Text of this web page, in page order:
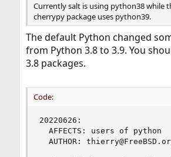
Currently salt is using python38 while
cherrypy package uses python39.
The default Python changed
from Python 3.8 to 3.9. You
3.8 packages.
Code:
20220626:
  AFFECTS: users of python
AUTHOR: